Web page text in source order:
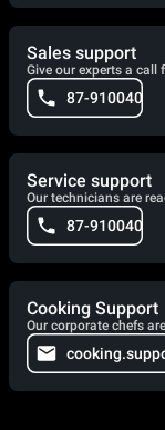
Sales support
Give our experts a call
87-910040
Service support
Our technicians are
87-910040
Cooking Support
Our corporate chefs